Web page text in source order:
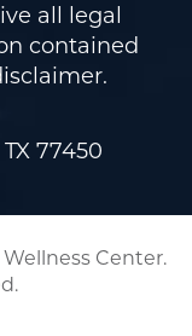
all legal
contained
.
77450
Center.